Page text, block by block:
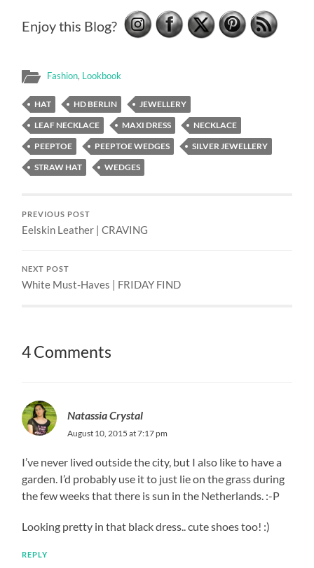
Enjoy this Blog?
Fashion, Lookbook
HAT HD BERLIN
JEWELLERY
LEAF NECKLACE
MAXI DRESS
NECKLACE
PEEPTOE
PEEPTOE WEDGES
SILVER JEWELLERY
STRAW HAT
WEDGES
PREVIOUS POST
Eelskin Leather | CRAVING
NEXT POST
White Must-Haves | FRIDAY FIND
4 Comments
Natassia Crystal
August 10, 2015 at 7:17 pm
I’ve never lived outside the city, but I also like to have a
garden. I’d probably use it to just lie on the grass during
the few weeks that there is sun in the Netherlands. :-P
Looking pretty in that black dress.. cute shoes too! :)
REPLY